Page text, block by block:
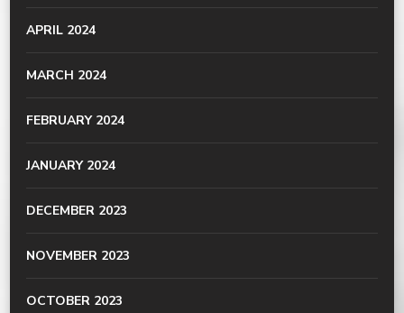
APRIL 2024
MARCH 2024
FEBRUARY 2024
JANUARY 2024
DECEMBER 2023
NOVEMBER 2023
OCTOBER 2023